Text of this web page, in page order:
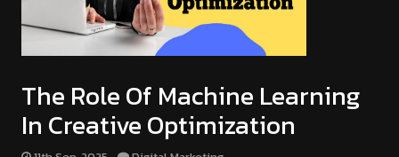
The Role Of Machine Learning
In Creative Optimization